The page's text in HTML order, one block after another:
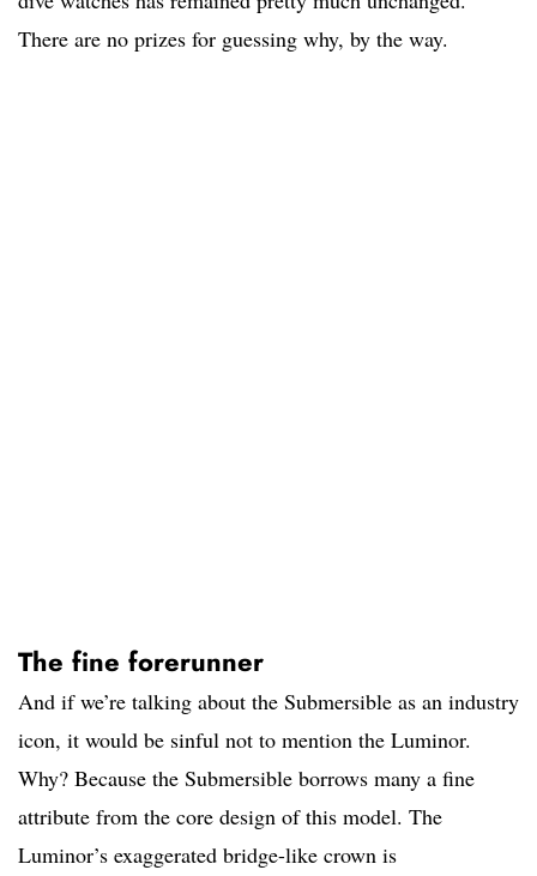
There are no prizes for guessing why, by the way.
The fine forerunner
And if we’re talking about the Submersible as an industry
icon, it would be sinful not to mention the Luminor.
Why? Because the Submersible borrows many a fine
attribute from the core design of this model. The
Luminor’s exaggerated bridge-like crown is